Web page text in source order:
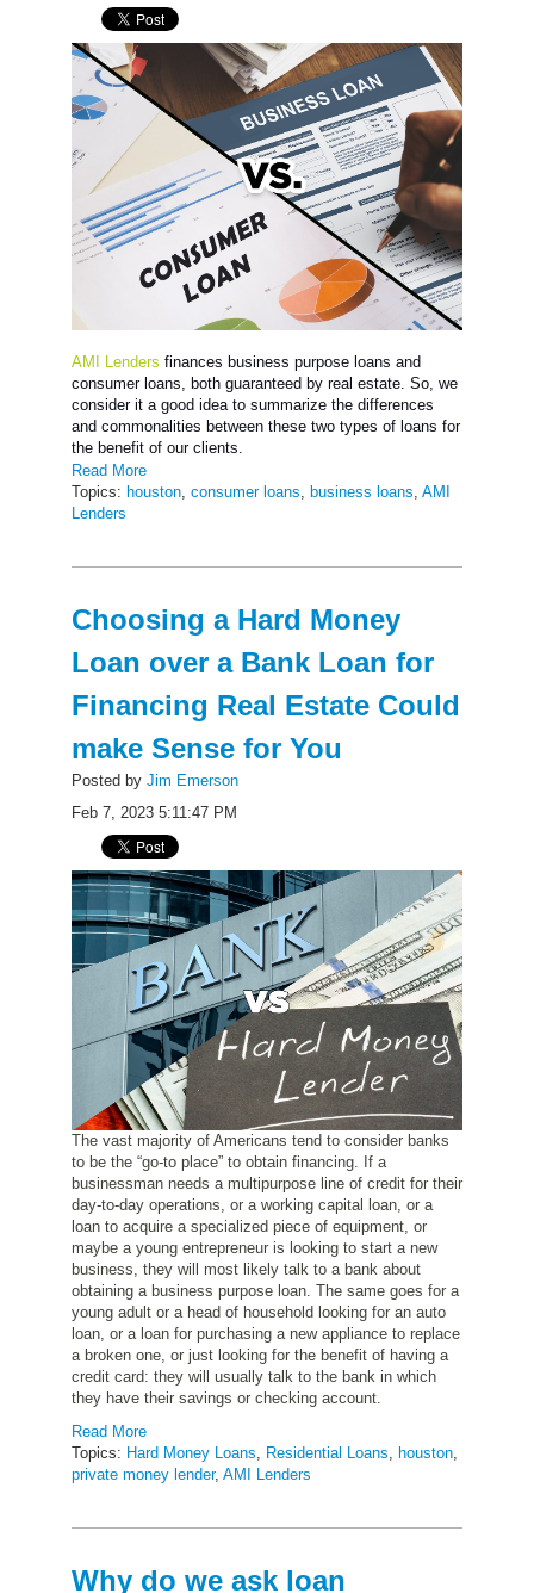
AMI Lenders finances business purpose loans and
consumer loans, both guaranteed by real estate. So, we
consider it a good idea to summarize the differences
and commonalities between these two types of loans for
the benefit of our clients.
Read More
Topics: houston consumer loans business loans AMI
Lenders
Choosing a Hard Money
Loan over a Bank Loan for
Financing Real Estate Could
make Sense for You
Posted by Jim Emerson
Feb 7, 2023 5:11:47 PM
The vast majority of Americans tend to consider banks
to be the “go-to place” to obtain financing. If a
businessman needs a multipurpose line of credit for their
day-to-day operations, or a working capital loan, or a
loan to acquire a specialized piece of equipment, or
maybe a young entrepreneur is looking to start a new
business, they will most likely talk to a bank about
obtaining a business purpose loan. The same goes for a
young adult or a head of household looking for an auto
loan, or a loan for purchasing a new appliance to replace
a broken one, or just looking for the benefit of having a
credit card: they will usually talk to the bank in which
they have their savings or checking account.
Read More
Topics: Hard Money Loans, Residential Loans, houston,
private money lender, AMI Lenders
Why do we ask loan